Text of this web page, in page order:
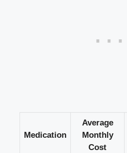
Medication
Average
Monthly
Cost